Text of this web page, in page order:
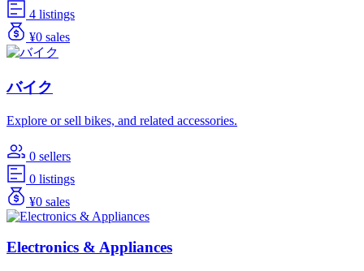
4 listings
¥0 sales
バイク
Explore or sell bikes, and related accessories.
0 sellers
0 listings
¥0 sales
Electronics & Appliances